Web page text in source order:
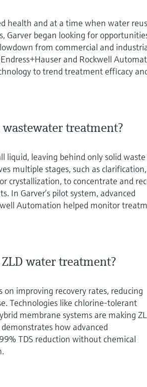
health and at a time when water
Garver began looking for
from commercial and
and Rockwell
to trend treatment efficacy
treatment?
liquid, leaving behind only solid
multiple stages, such as clarification,
crystallization, to concentrate and
In Garver’s pilot system, advanced
Automation helped monitor
water treatment?
improving recovery rates, reducing
Technologies like chlorine-tolerant
membrane systems are making
how advanced
TDS reduction without chemical